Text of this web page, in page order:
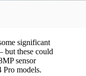
significant
but these could
sensor
Pro models.